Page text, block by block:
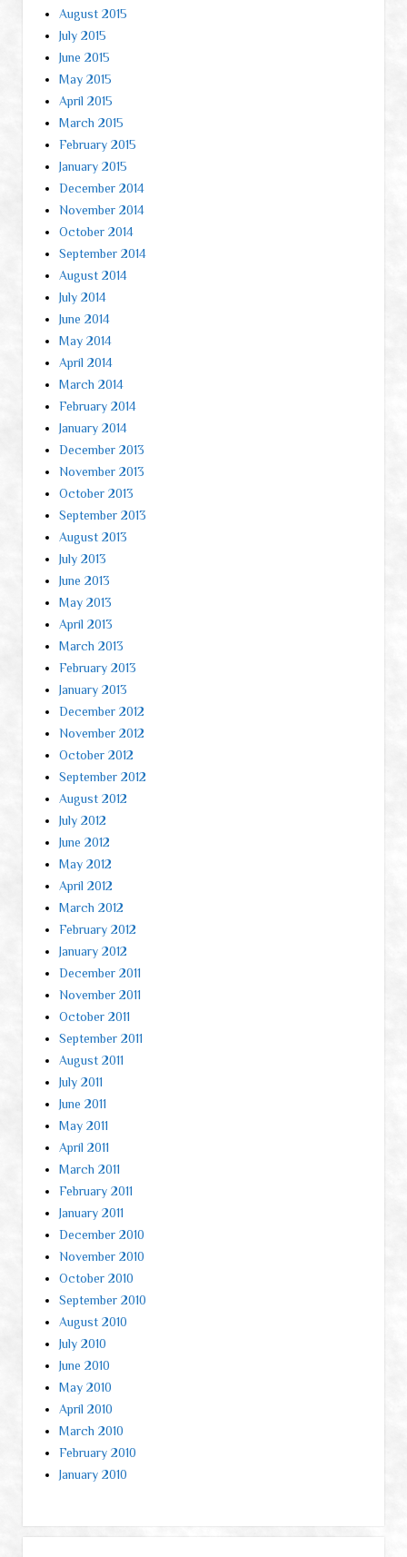
August 2015
July 2015
June 2015
May 2015
April 2015
March 2015
February 2015
January 2015
December 2014
November 2014
October 2014
September 2014
August 2014
July 2014
June 2014
May 2014
April 2014
March 2014
February 2014
January 2014
December 2013
November 2013
October 2013
September 2013
August 2013
July 2013
June 2013
May 2013
April 2013
March 2013
February 2013
January 2013
December 2012
November 2012
October 2012
September 2012
August 2012
July 2012
June 2012
May 2012
April 2012
March 2012
February 2012
January 2012
December 2011
November 2011
October 2011
September 2011
August 2011
July 2011
June 2011
May 2011
April 2011
March 2011
February 2011
January 2011
December 2010
November 2010
October 2010
September 2010
August 2010
July 2010
June 2010
May 2010
April 2010
March 2010
February 2010
January 2010